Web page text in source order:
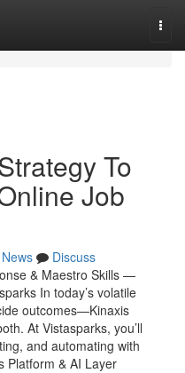
To
Job
News
Discuss
& Maestro Skills —
In today’s volatile
outcomes—Kinaxis
At Vistasparks, you’ll
and automating with
Platform & AI Layer